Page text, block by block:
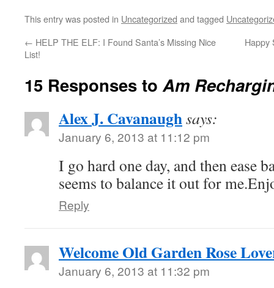
This entry was posted in Uncategorized and tagged
← HELP THE ELF: I Found Santa’s Missing Nice
List!
Happy
15 Responses toAm
Alex J. Cavanaughsays:
January 6, 2013 at 11:12 pm
I go hard one day, and then ease
seems to balance it out for
Reply
Welcome Old Garden Rose
January 6, 2013 at 11:32 pm